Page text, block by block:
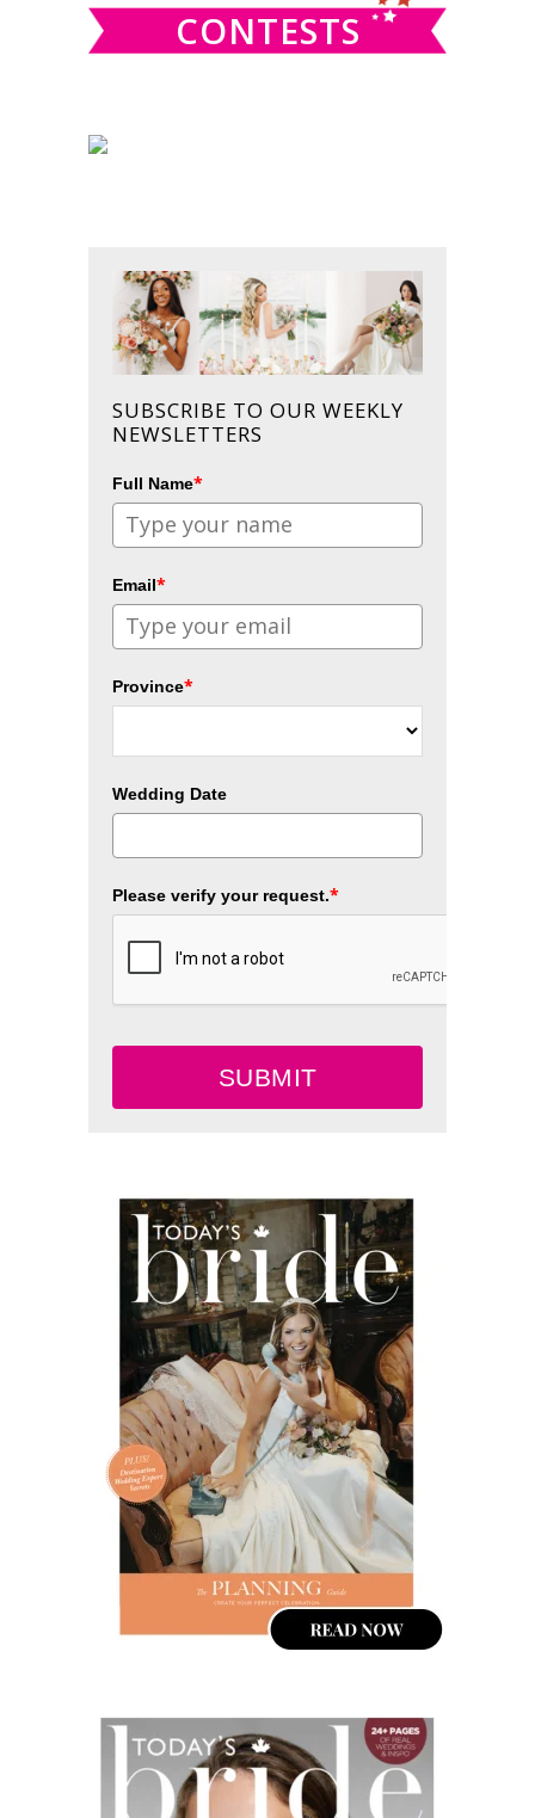
CONTESTS
SUBSCRIBE TO OUR WEEKLY
NEWSLETTERS
Full Name*
Email*
Province*
Wedding Date
Please verify your request.*
SUBMIT